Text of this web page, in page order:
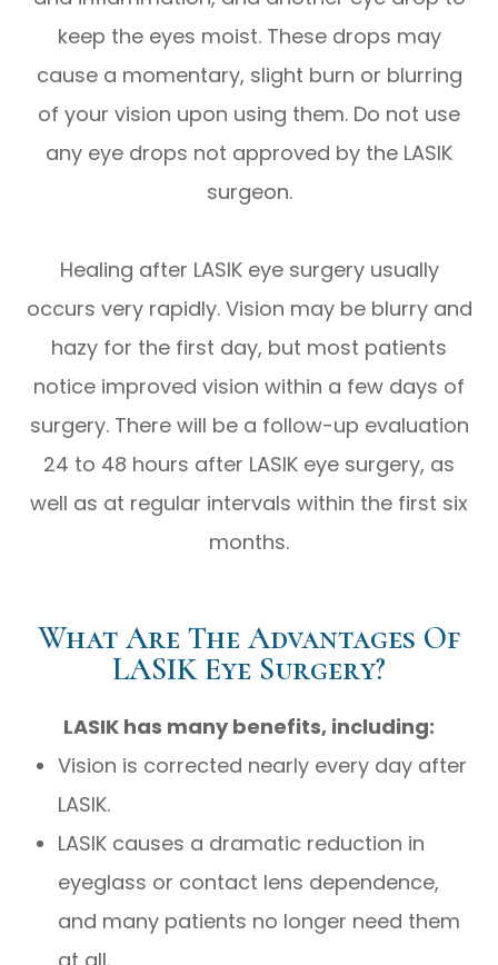
keep the eyes moist. These drops may
cause a momentary, slight burn or blurring
of your vision upon using them. Do not use
any eye drops not approved by the LASIK
surgeon.
Healing after LASIK eye surgery usually
occurs very rapidly. Vision may be blurry and
hazy for the first day, but most patients
notice improved vision within a few days of
surgery. There will be a follow-up evaluation
24 to 48 hours after LASIK eye surgery, as
well as at regular intervals within the first six
months.
What Are The Advantages Of
LASIK Eye Surgery?
LASIK has many benefits, including:
Vision is corrected nearly every day after
LASIK.
LASIK causes a dramatic reduction in
eyeglass or contact lens dependence,
and many patients no longer need them